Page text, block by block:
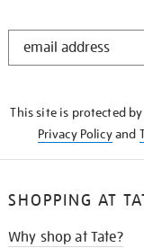
STAY
This site is protected by
Privacy Policyand
SHOPPING AT
Why shop at Tate?